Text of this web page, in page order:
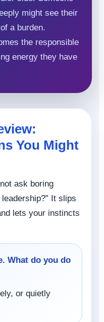
might see their
a burden.
the responsible
energy they have
You Might
ask boring
It slips
lets your instincts
What do you do
or quietly